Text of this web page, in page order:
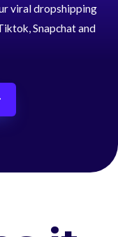
viral dropshipping
Snapchat and